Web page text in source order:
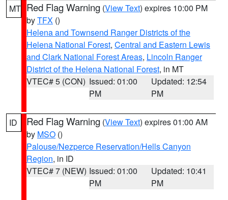
MT Red Flag Warning (View Text) expires 10:00 PM
byTFX ()
Helena and Townsend Ranger Districts of the
Helena National Forest, Central and Eastern Lewis
and Clark National Forest Areas, Lincoln Ranger
District of the Helena National Forest, in MT
VTEC# 5 (CON) Issued: 01:00
PM
Updated: 12:54
PM
ID Red Flag Warning (View Text) expires 01:00 AM
by MSO ()
Palouse/Nezperce Reservation/Hells Canyon
Region, in ID
VTEC# 7 (NEW) Issued: 01:00
PM
Updated: 10:41
PM